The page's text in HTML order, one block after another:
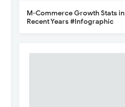
M-Commerce Growth Stats in
Recent Years #Infographic